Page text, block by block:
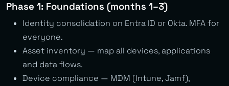
Phase 1: Foundations (months 1–3)
Identity consolidation on Entra ID or Okta. MFA for
everyone.
Asset inventory — map all devices, applications
and data flows.
Device compliance — MDM (Intune, Jamf),